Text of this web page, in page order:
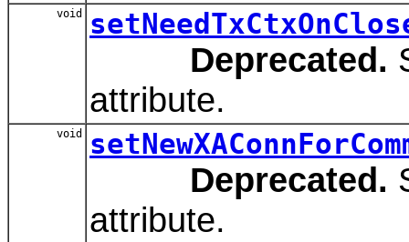
void
Deprecated.
attribute.
void
Deprecated.
attribute.